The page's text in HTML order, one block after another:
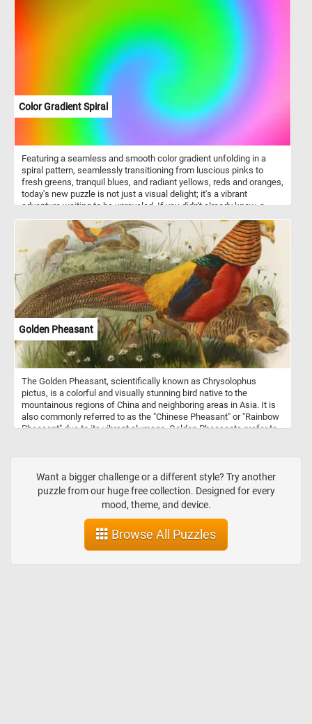
it's digits have adhesive discs at the tips. The adhesive discs help
it climb trees and other obstacles.
Color Gradient Spiral
Featuring a seamless and smooth color gradient unfolding in a
spiral pattern, seamlessly transitioning from luscious pinks to
fresh greens, tranquil blues, and radiant yellows, reds and oranges,
today's new puzzle is not just a visual delight; it's a vibrant
adventure waiting to be unraveled. If you didn't already know, a
more colors. Gradients are often employed to add depth,
dimension, and a sense of movement to images. In visual arts and
design, gradients come in various forms, including linear gradients
with straight color transitions, radial gradients emanating from a
central point, angular gradients following curved paths, diamond
gradients transitioning toward corners, reflected gradients with
symmetrical mirroring, conical gradients creating circular three-
dimensional effects, and sweep gradients resembling
brushstrokes.
Golden Pheasant
The Golden Pheasant, scientifically known as Chrysolophus
pictus, is a colorful and visually stunning bird native to the
mountainous regions of China and neighboring areas in Asia. It is
also commonly referred to as the "Chinese Pheasant" or "Rainbow
Pheasant" due to its vibrant plumage. Golden Pheasants prefer to
diet that includes seeds, berries, insects, and small reptiles.
Want a bigger challenge or a different style? Try another
puzzle from our huge free collection. Designed for every
mood, theme, and device.
Browse All Puzzles